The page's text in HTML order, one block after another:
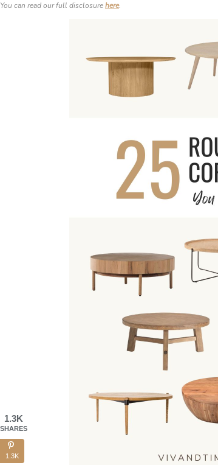
You can read our full disclosurehere.
1.3K
SHARES
1.3K